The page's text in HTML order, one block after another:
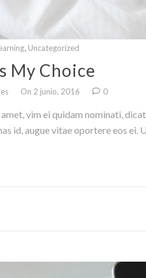
, Uncategorized
My Choice
On 2 junio, 2016 0
vim ei quidam nominati,
id, augue vitae oportere eos